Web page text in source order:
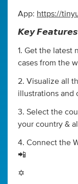
App: https://
𝙆𝙚𝙮
1. Get the latest
cases from the
2. Visualize all
illustrations and
3. Select the
your country &
4. Connect the
📲
✡️